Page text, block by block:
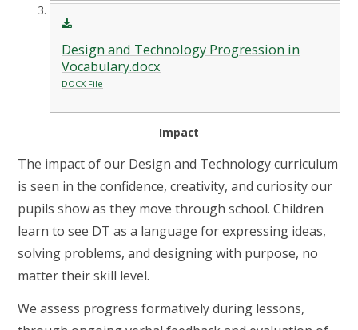
Design and Technology Progression in
Vocabulary.docx
DOCX File
Impact
The impact of our Design and Technology curriculum
is seen in the confidence, creativity, and curiosity our
pupils show as they move through school. Children
learn to see DT as a language for expressing ideas,
solving problems, and designing with purpose, no
matter their skill level.
We assess progress formatively during lessons,